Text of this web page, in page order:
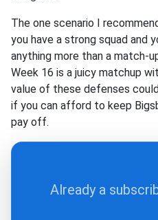
The one scenario I
you have a strong squad and
anything more than a match-
Week 16 is a juicy matchup
value of these defenses
if you can afford to keep
pay off.
Already a